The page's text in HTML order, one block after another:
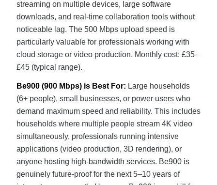
streaming on multiple devices, large software
downloads, and real-time collaboration tools without
noticeable lag. The 500 Mbps upload speed is
particularly valuable for professionals working with
cloud storage or video production. Monthly cost: £35–
£45 (typical range).
Be900 (900 Mbps) is Best For: Large households
(6+ people), small businesses, or power users who
demand maximum speed and reliability. This includes
households where multiple people stream 4K video
simultaneously, professionals running intensive
applications (video production, 3D rendering), or
anyone hosting high-bandwidth services. Be900 is
genuinely future-proof for the next 5–10 years of